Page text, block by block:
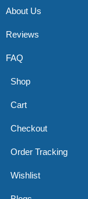
About Us
Reviews
FAQ
Shop
Cart
Checkout
Order Tracking
Wishlist